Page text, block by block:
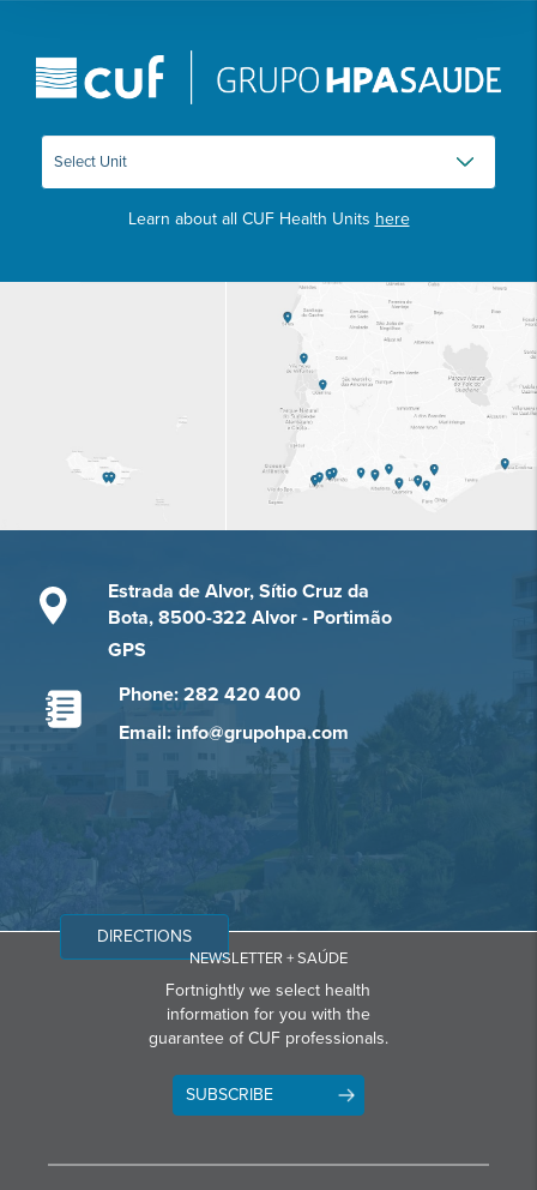
Learn about all CUF Health Units here
Estrada de Alvor, Sítio Cruz da
Bota, 8500-322 Alvor - Portimão
GPS
Phone: 282 420 400
Email: info@grupohpa.com
DIRECTIONS
NEWSLETTER + SAÚDE
Fortnightly we select health
information for you with the
guarantee of CUF professionals.
SUBSCRIBE